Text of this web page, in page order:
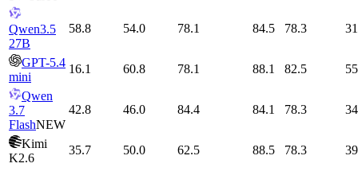
Qwen3.5
27B
58.8 54.0 78.1 84.5 78.3
GPT-5.4
mini
16.1 60.8 78.1 88.1 82.5
Qwen
3.7
FlashNEW
42.8 46.0 84.4 84.1 78.3
Kimi
K2.6
35.7 50.0 62.5 88.5 78.3